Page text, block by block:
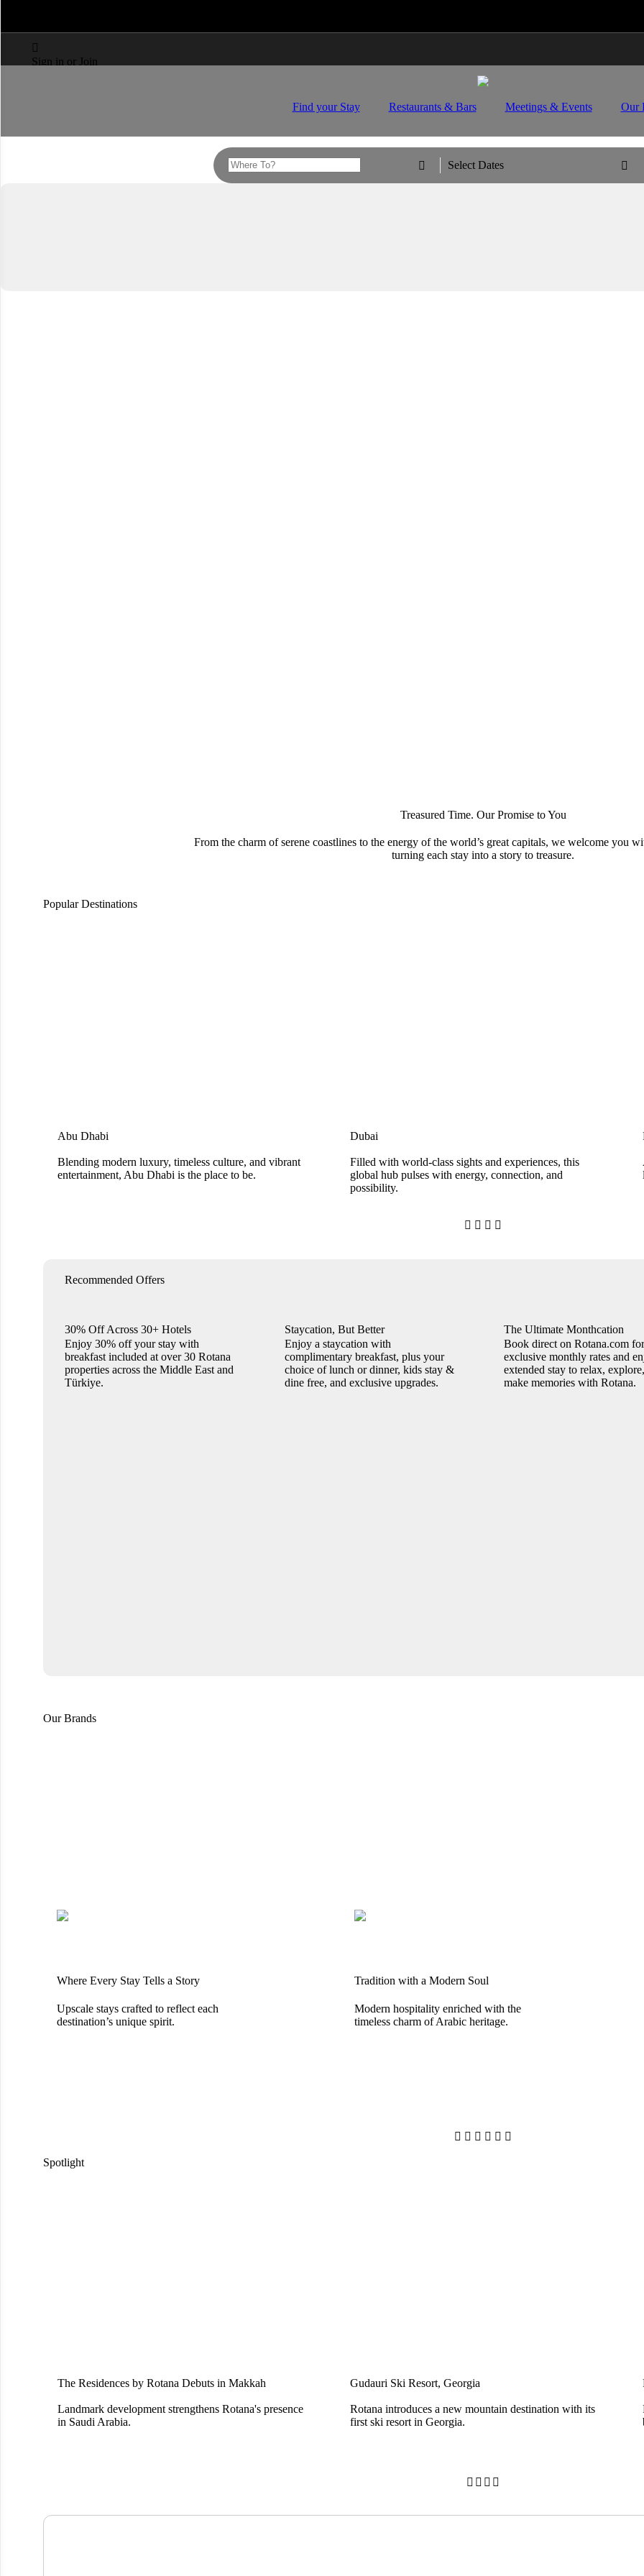

Sign in or Join
Find your Stay Restaurants & Bars Meetings & Events Our
 Select Dates 
Treasured Time. Our Promise to You
From the charm of serene coastlines to the energy of the world’s great capitals, we welcome you
turning each stay into a story to treasure.
Popular Destinations
Abu Dhabi
Blending modern luxury, timeless culture, and vibrant
entertainment, Abu Dhabi is the place to be.
Dubai
Filled with world-class sights and experiences, this
global hub pulses with energy, connection, and
possibility.
   
Recommended Offers
30% Off Across 30+ Hotels
Enjoy 30% off your stay with
breakfast included at over 30 Rotana
properties across the Middle East and
Türkiye.
Staycation, But Better
Enjoy a staycation with
complimentary breakfast, plus your
choice of lunch or dinner, kids stay &
dine free, and exclusive upgrades.
The Ultimate Monthcation
Book direct on Rotana.com
exclusive monthly rates and
extended stay to relax,
make memories with Rotana.
Our Brands
Where Every Stay Tells a Story
Upscale stays crafted to reflect each
destination’s unique spirit.
Tradition with a Modern Soul
Modern hospitality enriched with the
timeless charm of Arabic heritage.
     
Spotlight
The Residences by Rotana Debuts in Makkah
Landmark development strengthens Rotana's presence
in Saudi Arabia.
Gudauri Ski Resort, Georgia
Rotana introduces a new mountain destination with its
first ski resort in Georgia.
   